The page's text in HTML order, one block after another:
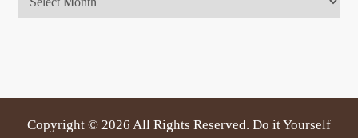
Copyright © 2026 All Rights Reserved. Do it Yourself